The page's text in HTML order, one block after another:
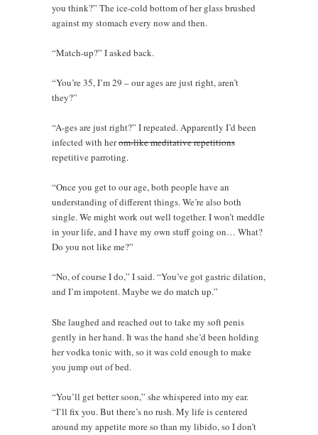
you think?” The ice-cold bottom of her glass brushed
against my stomach every now and then.
“Match-up?” I asked back.
“You’re 35, I’m 29 – our ages are just right, aren’t
they?”
“A-ges are just right?” I repeated. Apparently I’d been
infected with herom-like meditative repetitions
repetitive parroting.
“Once you get to our age, both people have an
understanding of different things. We’re also both
single. We might work out well together. I won’t meddle
in your life, and I have my own stuff going on… What?
Do you not like me?”
“No, of course I do,” I said. “You’ve got gastric dilation,
and I’m impotent. Maybe we do match up.”
She laughed and reached out to take my soft penis
gently in her hand. It was the hand she’d been holding
her vodka tonic with, so it was cold enough to make
you jump out of bed.
“You’ll get better soon,” she whispered into my ear.
“I’ll fix you. But there’s no rush. My life is centered
around my appetite more so than my libido, so I don’t